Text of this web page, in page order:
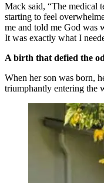
Mack said, “The medical
starting to feel
me and told me God was
It was exactly what I
A birth that defied the
When her son was born,
triumphantly entering the